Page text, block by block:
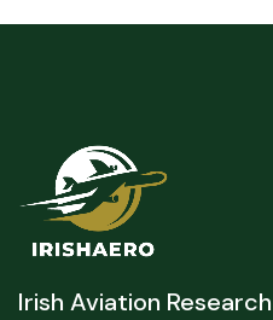
Irish Aviation